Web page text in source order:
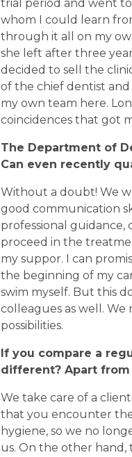
trial period and went
whom I could learn
through it all on my
she left after three
decided to sell the
of the chief dentist
my own team here.
coincidences that got
The Department of
Can even recently
Without a doubt! We
good communication
professional
proceed in the
my suppor. I can
the beginning of my
swim myself. But this
colleagues as well.
possibilities.
If you compare a
different? Apart
We take care of a
that you encounter
hygiene, so we no
us. On the other